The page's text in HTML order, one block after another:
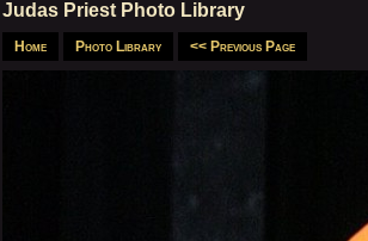
Judas Priest Photo Library
Home Photo Library << Previous Page